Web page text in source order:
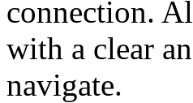
connection.
with a clear
navigate.